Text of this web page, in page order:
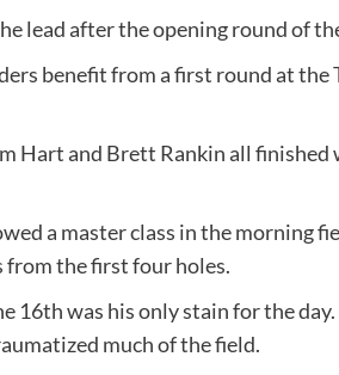
lead after the opening round of
benefit from a first round at the
Hart and Brett Rankin all
a master class in the morning
the first four holes.
16th was his only stain for the
much of the field.